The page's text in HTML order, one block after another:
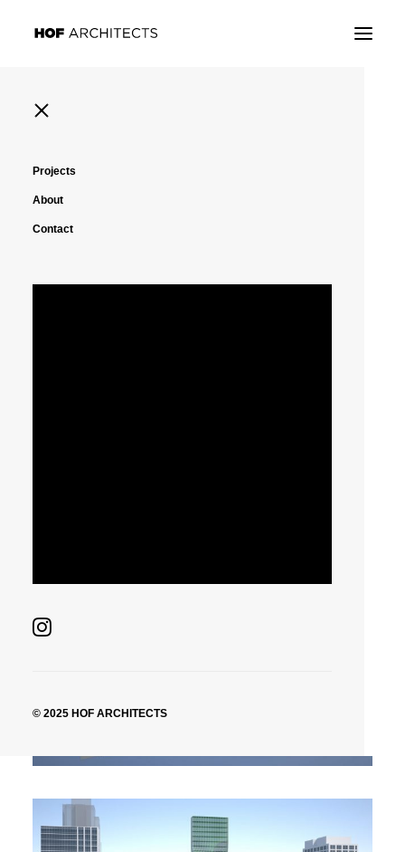
Projects
About
Contact
© 2025 HOF ARCHITECTS